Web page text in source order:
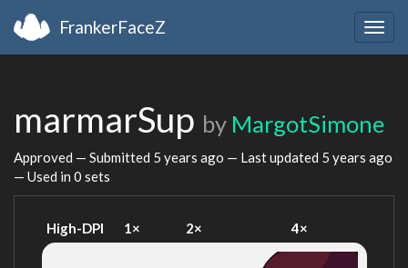
FrankerFaceZ
marmarSup by MargotSimone
Approved — Submitted 5 years ago — Last updated 5 years ago
— Used in 0 sets
High-DPI 1× 2× 4×